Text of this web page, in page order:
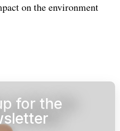
on the environment
for the